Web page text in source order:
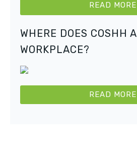
READ MORE
WHERE DOES COSHH
WORKPLACE?
READ MORE